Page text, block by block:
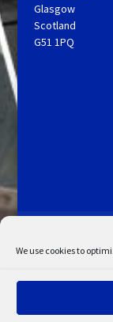
We use cookies to
Glasgow
Scotland
G51 1PQ
My Account